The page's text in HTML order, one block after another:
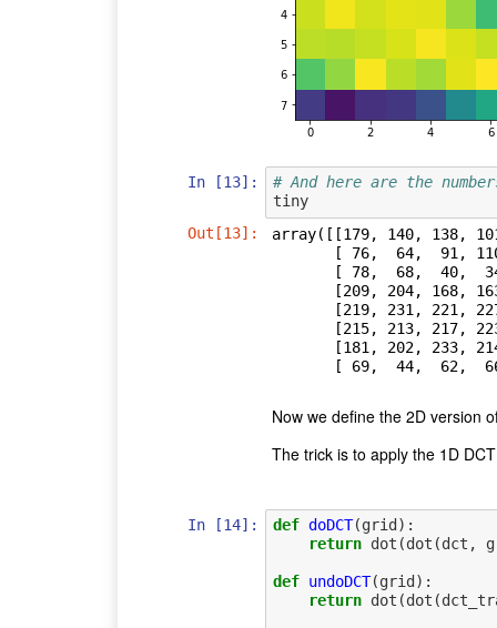
In [13]:
# And here are the
tiny
Out[13]:
array([[179, 140, 138,
[ 69,  44,
Now we define the 2D version
The trick is to apply the 1D
In [14]: def doDCT(grid ):
return dot (dot (dct ,
def undoDCT(grid ):
return dot (dot (